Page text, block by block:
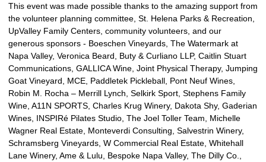
This event was made possible thanks to the amazing support from
the volunteer planning committee, St. Helena Parks & Recreation,
UpValley Family Centers, community volunteers, and our
generous sponsors - Boeschen Vineyards, The Watermark at
Napa Valley, Veronica Beard, Buty & Curliano LLP, Caitlin Stuart
Communications, GALLICA Wine, Joint Physical Therapy, Jumping
Goat Vineyard, MCE, Paddletek Pickleball, Pont Neuf Wines,
Robin M. Rocha – Merrill Lynch, Selkirk Sport, Stephens Family
Wine, A11N SPORTS, Charles Krug Winery, Dakota Shy, Gaderian
Wines, INSPIRé Pilates Studio, The Joel Toller Team, Michelle
Wagner Real Estate, Monteverdi Consulting, Salvestrin Winery,
Schramsberg Vineyards, W Commercial Real Estate, Whitehall
Lane Winery, Ame & Lulu, Bespoke Napa Valley, The Dilly Co.,